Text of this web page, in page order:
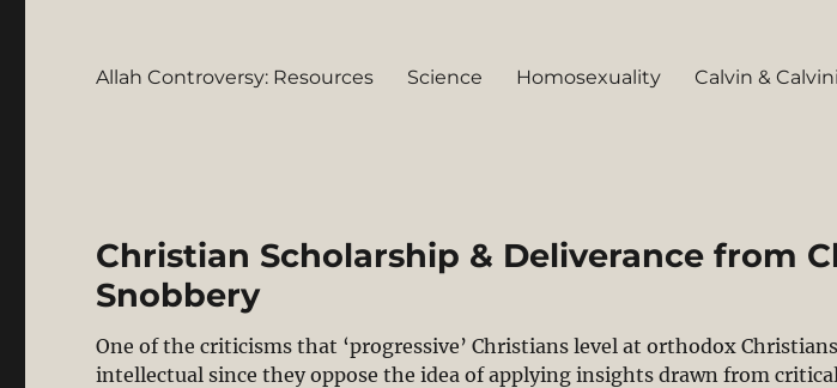
Allah Controversy: Resources Science Homosexuality Calvin &
Christian Scholarship & Deliverance from
Snobbery
One of the criticisms that ‘progressive’ Christians level at orthodox
intellectual since they oppose the idea of applying insights drawn from